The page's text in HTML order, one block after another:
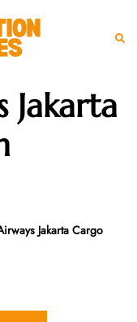
Jakarta
Jakarta Cargo